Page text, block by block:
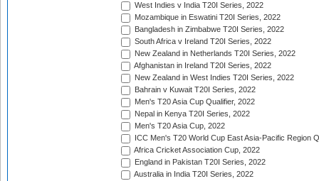
West Indies v India T20I Series, 2022
Mozambique in Eswatini T20I Series, 2022
Bangladesh in Zimbabwe T20I Series, 2022
South Africa v Ireland T20I Series, 2022
New Zealand in Netherlands T20I Series, 2022
Afghanistan in Ireland T20I Series, 2022
New Zealand in West Indies T20I Series, 2022
Bahrain v Kuwait T20I Series, 2022
Men's T20 Asia Cup Qualifier, 2022
Nepal in Kenya T20I Series, 2022
Men's T20 Asia Cup, 2022
ICC Men's T20 World Cup East Asia-Pacific Region
Africa Cricket Association Cup, 2022
England in Pakistan T20I Series, 2022
Australia in India T20I Series, 2022